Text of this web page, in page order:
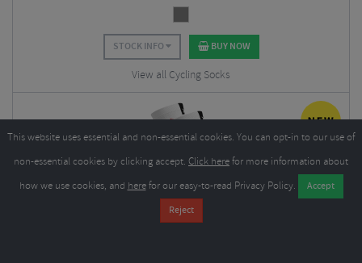
STOCK INFO BUY NOW
View all Cycling Socks
This website uses essential and non-essential cookies. You can opt-in to our use of
non-essential cookies by clicking accept. Click herefor more information about
how we use cookies, and herefor our easy-to-read Privacy Policy.